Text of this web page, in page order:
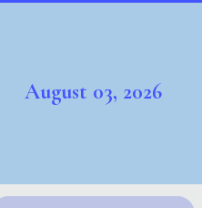
August 03, 2026